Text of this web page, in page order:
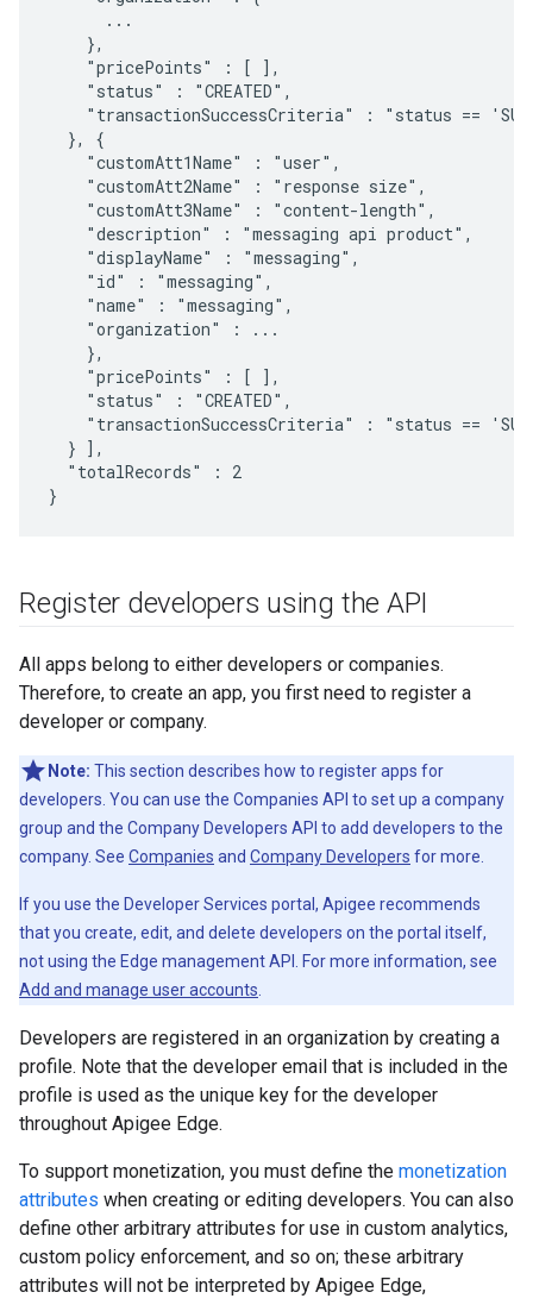
      ...
    },
    "pricePoints" : [ ],
    "status" : "CREATED",
"transactionSuccessCriteria" : "status ==
  }, {
    "customAtt1Name" : "user",
    "customAtt2Name" : "response size",
    "customAtt3Name" : "content-length",
    "description" : "messaging api product",
    "displayName" : "messaging",
    "id" : "messaging",
    "name" : "messaging",
    "organization" : ...
    },
    "pricePoints" : [ ],
    "status" : "CREATED",
"transactionSuccessCriteria" : "status ==
  } ],
  "totalRecords" : 2
}
Register developers using the API
All apps belong to either developers or companies.
Therefore, to create an app, you first need to register a
developer or company.
Note: This section describes how to register apps for
developers. You can use the Companies API to set up a company
group and the Company Developers API to add developers to the
company. See Companies and Company Developers for more.
If you use the Developer Services portal, Apigee recommends
that you create, edit, and delete developers on the portal itself,
not using the Edge management API. For more information, see
Add and manage user accounts
Developers are registered in an organization by creating a
profile. Note that the developer email that is included in the
profile is used as the unique key for the developer
throughout Apigee Edge.
To support monetization, you must define the monetization
attributes when creating or editing developers. You can also
define other arbitrary attributes for use in custom analytics,
custom policy enforcement, and so on; these arbitrary
attributes will not be interpreted by Apigee Edge,